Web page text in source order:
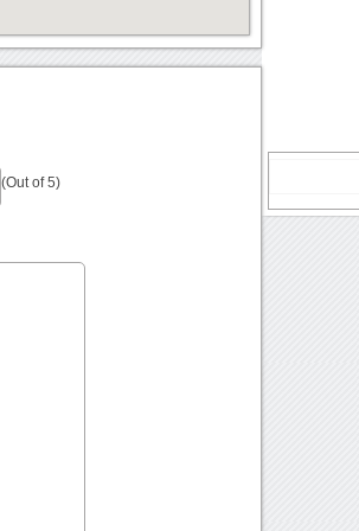
(Out of 5)